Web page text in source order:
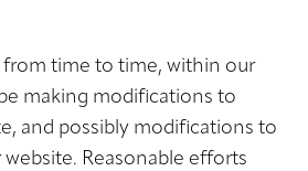
from time to time, within our
making modifications to
and possibly modifications to
Reasonable efforts